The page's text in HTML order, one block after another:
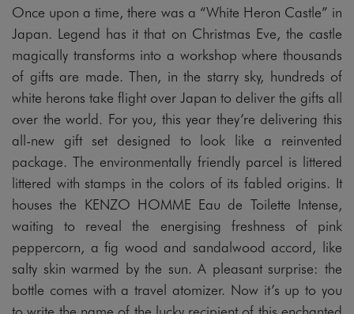
Once upon a time, there was a “White Heron Castle” in
Japan. Legend has it that on Christmas Eve, the castle
magically transforms into a workshop where thousands
of gifts are made. Then, in the starry sky, hundreds of
white herons take flight over Japan to deliver the gifts all
over the world. For you, this year they’re delivering this
all-new gift set designed to look like a reinvented
package. The environmentally friendly parcel is littered
littered with stamps in the colors of its fabled origins. It
houses the KENZO HOMME Eau de Toilette Intense,
waiting to reveal the energising freshness of pink
peppercorn, a fig wood and sandalwood accord, like
salty skin warmed by the sun. A pleasant surprise: the
bottle comes with a travel atomizer. Now it’s up to you